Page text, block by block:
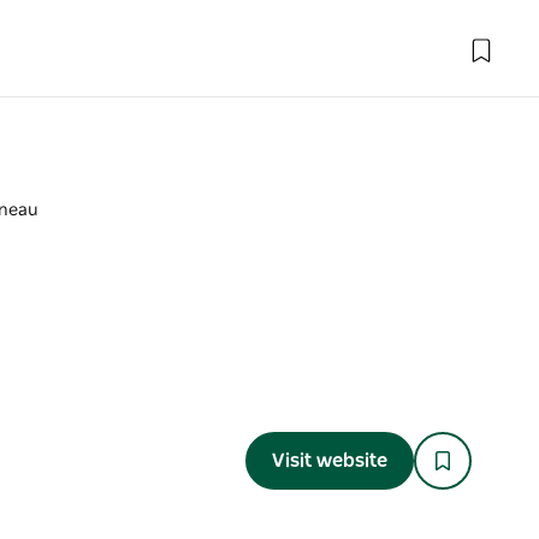
Visit website